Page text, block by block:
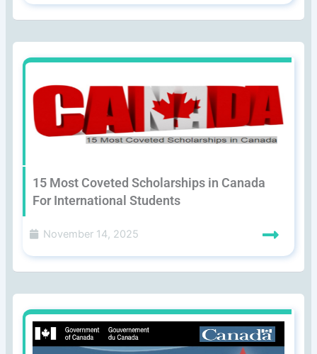
15 Most Coveted Scholarships in Canada
For International Students
November 14, 2025